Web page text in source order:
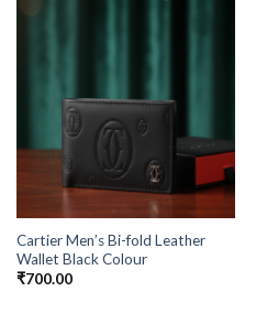
Cartier Men’s Bi-fold Leather
Wallet Black Colour
₹700.00